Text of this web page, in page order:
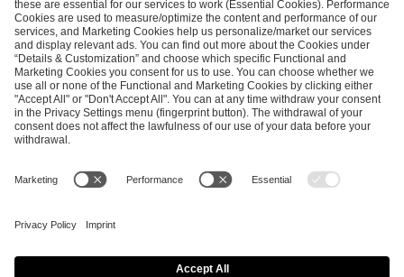
ESL FACEIT Group GER GmbH
Schanzenstraße 23
51063 Cologne, Germany
info@efg.gg
Career Press Brand Portal Business Contact
Copyright 2026 © | All Rights Reserved